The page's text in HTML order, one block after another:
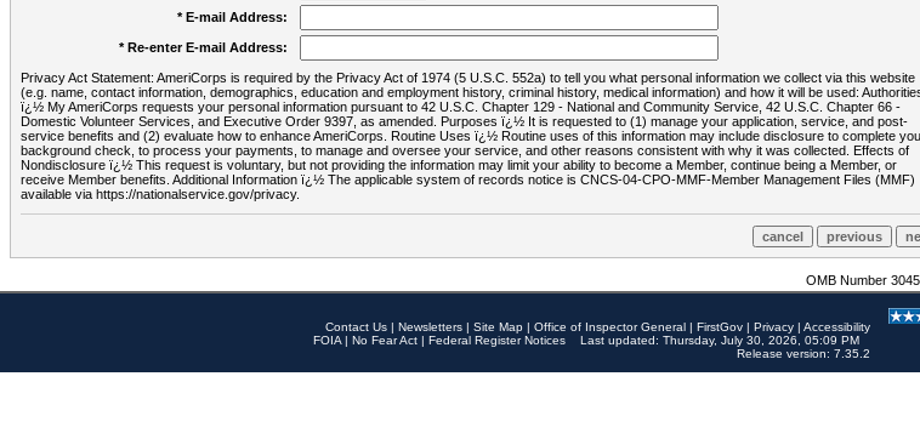
* E-mail Address:
* Re-enter E-mail Address:
Privacy Act Statement: AmeriCorps is required by the Privacy Act of 1974 (5 U.S.C. 552a) to tell you what personal information we collect via this website
(e.g. name, contact information, demographics, education and employment history, criminal history, medical information) and how it will be used:
ï¿½ My AmeriCorps requests your personal information pursuant to 42 U.S.C. Chapter 129 - National and Community Service, 42 U.S.C. Chapter 66 -
Domestic Volunteer Services, and Executive Order 9397, as amended. Purposes ï¿½ It is requested to (1) manage your application, service, and post-
service benefits and (2) evaluate how to enhance AmeriCorps. Routine Uses ï¿½ Routine uses of this information may include disclosure to complete
background check, to process your payments, to manage and oversee your service, and other reasons consistent with why it was collected. Effects of
Nondisclosure ï¿½ This request is voluntary, but not providing the information may limit your ability to become a Member, continue being a Member, or
receive Member benefits. Additional Information ï¿½ The applicable system of records notice is CNCS-04-CPO-MMF-Member Management Files (MMF)
available via https://nationalservice.gov/privacy.
OMB Number
Contact Us | Newsletters | Site Map | Office of Inspector General | FirstGov | Privacy | Accessibility
FOIA | No Fear Act | Federal Register Notices
Last updated: Thursday, July 30, 2026, 05:09 PM
Release version: 7.35.2